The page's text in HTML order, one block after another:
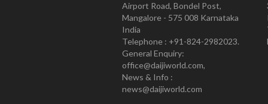
Airport Road, Bondel Post,
Mangalore - 575 008 Karnataka
India
Telephone : +91-824-2982023.
General Enquiry:
office@daijiworld.com,
News & Info :
news@daijiworld.com